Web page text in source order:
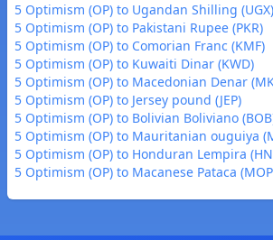
5 Optimism (OP) to Ugandan Shilling (UGX)
5 Optimism (OP) to Pakistani Rupee (PKR)
5 Optimism (OP) to Comorian Franc (KMF)
5 Optimism (OP) to Kuwaiti Dinar (KWD)
5 Optimism (OP) to Macedonian Denar
5 Optimism (OP) to Jersey pound (JEP)
5 Optimism (OP) to Bolivian Boliviano
5 Optimism (OP) to Mauritanian ouguiya
5 Optimism (OP) to Honduran Lempira
5 Optimism (OP) to Macanese Pataca